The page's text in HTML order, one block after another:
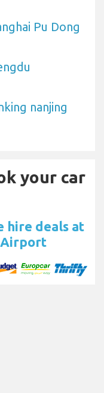
Pu Dong
nanjing
your car
hire deals at
Airport